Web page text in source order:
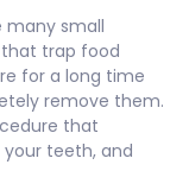
many small
trap food
for a long time
remove them.
that
teeth, and